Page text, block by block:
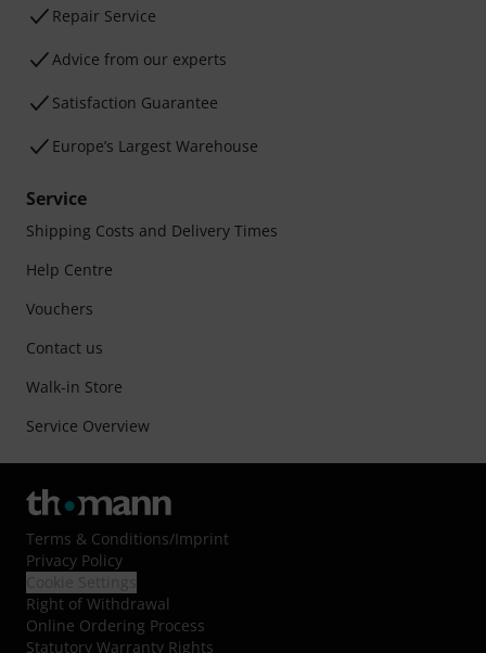
Repair Service
Advice from our experts
Satisfaction Guarantee
Europe’s Largest Warehouse
Service
Shipping Costs and Delivery Times
Help Centre
Vouchers
Contact us
Walk-in Store
Service Overview
Terms & Conditions/Imprint
Privacy Policy
Right of Withdrawal
Online Ordering Process
Statutory Warranty Rights